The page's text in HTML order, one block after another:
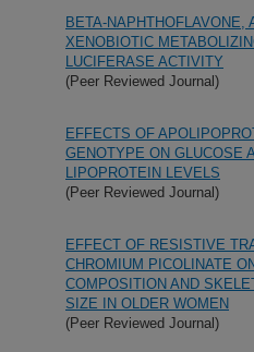
BETA-NAPHTHOFLAVONE,
XENOBIOTIC
LUCIFERASE ACTIVITY
(Peer Reviewed Journal)
EFFECTS OF
GENOTYPE ON GLUCOSE
LIPOPROTEIN LEVELS
(Peer Reviewed Journal)
EFFECT OF RESISTIVE
CHROMIUM PICOLINATE
COMPOSITION AND
SIZE IN OLDER WOMEN
(Peer Reviewed Journal)